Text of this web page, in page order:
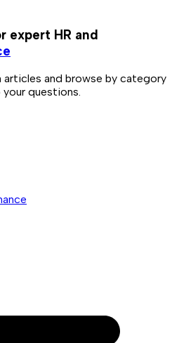
expert HR and
and browse by category
questions.